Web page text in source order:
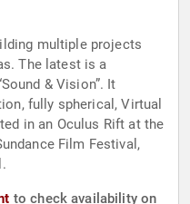
multiple projects
The latest is a
& Vision”. It
fully spherical, Virtual
in an Oculus Rift at the
Film Festival,
to check availability on